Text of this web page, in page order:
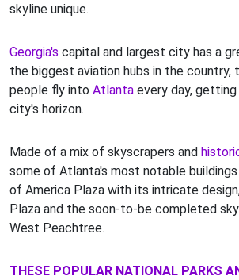
skyline unique.
Georgia's capital and largest city has a
the biggest aviation hubs in the country,
people fly into Atlanta every day,
city's horizon.
Made of a mix of skyscrapers and
some of Atlanta's most notable
of America Plaza with its intricate
Plaza and the soon-to-be completed
West Peachtree.
THESE POPULAR NATIONAL PARKS